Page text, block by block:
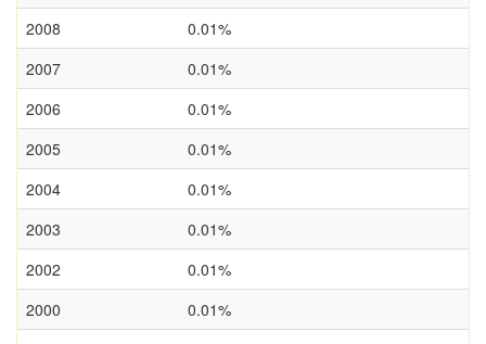
2008
0.01%
2007
0.01%
2006
0.01%
2005
0.01%
2004
0.01%
2003
0.01%
2002
0.01%
2000
0.01%